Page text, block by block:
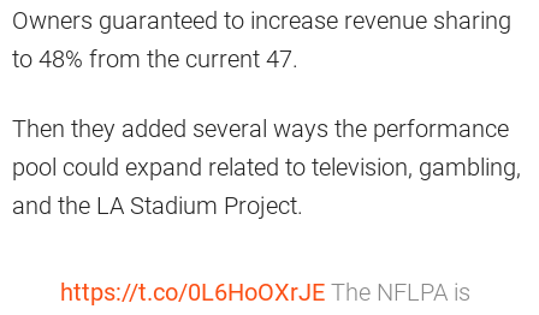
Owners guaranteed to increase revenue sharing
to 48% from the current 47.
Then they added several ways the performance
pool could expand related to television, gambling,
and the LA Stadium Project.
https://t.co/0L6HoOXrJE The NFLPA is